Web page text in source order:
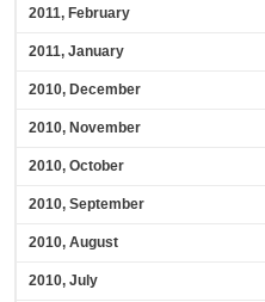
2011, February
2011, January
2010, December
2010, November
2010, October
2010, September
2010, August
2010, July